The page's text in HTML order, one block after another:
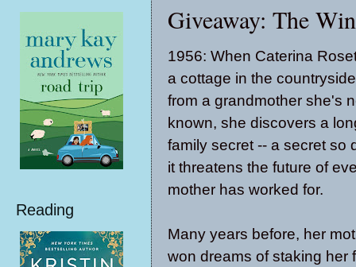
Giveaway: The
1956: When Caterina
a cottage in the
from a grandmother she's
known, she discovers a
family secret -- a secret so
it threatens the future of
mother has worked for.
Many years before, her
won dreams of staking her
Reading